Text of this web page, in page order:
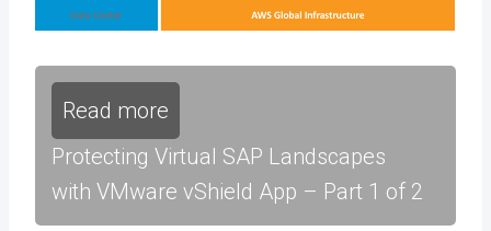
Read more
Protecting Virtual SAP Landscapes
with VMware vShield App – Part 1 of 2